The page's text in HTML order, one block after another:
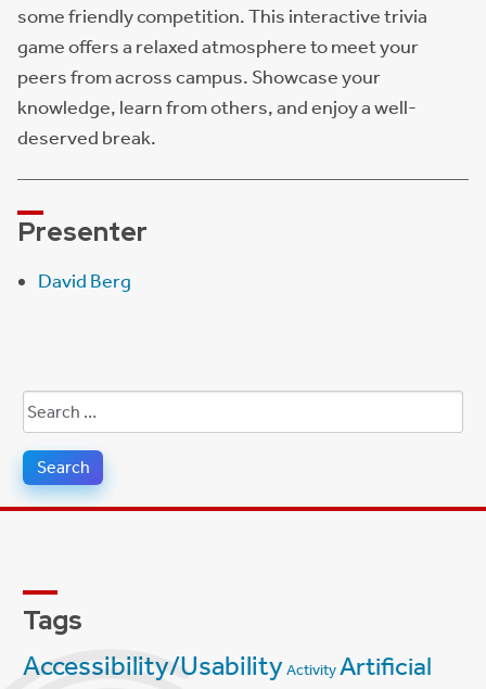
some friendly competition. This interactive trivia
game offers a relaxed atmosphere to meet your
peers from across campus. Showcase your
knowledge, learn from others, and enjoy a well-
deserved break.
Presenter
David Berg
Search
for:
Tags
Accessibility/UsabilityActivityArtificial